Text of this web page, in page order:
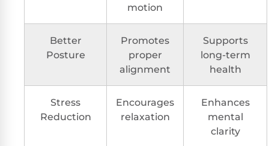
motion
Better
Posture
Promotes
proper
alignment
Supports
long-term
health
Stress
Reduction
Encourages
relaxation
Enhances
mental
clarity